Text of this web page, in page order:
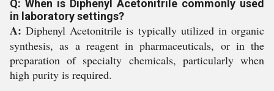
Q: When is Diphenyl Acetonitrile commonly used
in laboratory settings?
A: Diphenyl Acetonitrile is typically utilized in organic
synthesis, as a reagent in pharmaceuticals, or in the
preparation of specialty chemicals, particularly when
high purity is required.